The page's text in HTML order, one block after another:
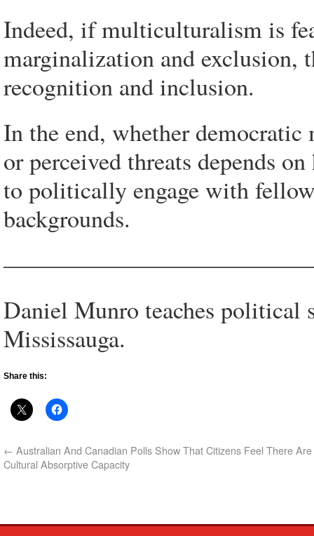
Indeed, if multiculturalism is
marginalization and exclusion,
recognition and inclusion.
In the end, whether
or perceived threats depends
to politically engage with
backgrounds.
Daniel Munro teaches political
Mississauga.
Share this:
← Australian And Canadian Polls Show That Citizens Feel There
Cultural Absorptive Capacity